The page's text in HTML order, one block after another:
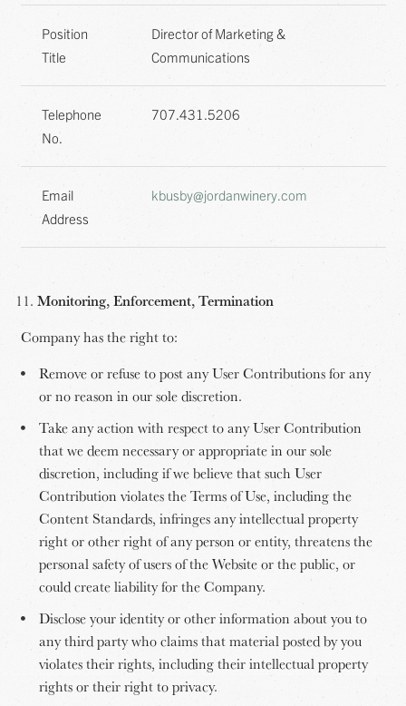
Position
Title
Director of Marketing &
Communications
Telephone
No.
707.431.5206
Email
Address
kbusby@jordanwinery.com
Monitoring, Enforcement, Termination
Company has the right to:
Remove or refuse to post any User Contributions for any
or no reason in our sole discretion.
Take any action with respect to any User Contribution
that we deem necessary or appropriate in our sole
discretion, including if we believe that such User
Contribution violates the Terms of Use, including the
Content Standards, infringes any intellectual property
right or other right of any person or entity, threatens the
personal safety of users of the Website or the public, or
could create liability for the Company.
Disclose your identity or other information about you to
any third party who claims that material posted by you
violates their rights, including their intellectual property
rights or their right to privacy.